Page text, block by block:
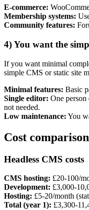
E-commerce:
Membership systems:
Community features:
4) You want the
If you want minimal
simple CMS or static site
Minimal features: Basic
Single editor: One
not needed.
Low maintenance: You
Cost comparison
Headless CMS costs
CMS hosting: £20-100/
Development: £3,000-
Hosting: £5-20/month
Total (year 1): £3,300-